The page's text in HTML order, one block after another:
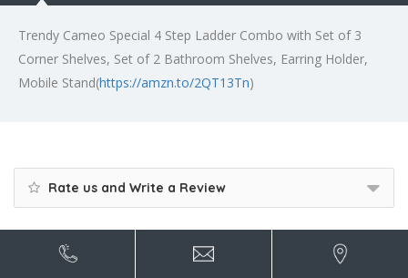
Trendy Cameo Special 4 Step Ladder Combo with Set of 3
Corner Shelves, Set of 2 Bathroom Shelves, Earring Holder,
Mobile Stand(https://amzn.to/2QT13Tn)
Rate us and Write a Review